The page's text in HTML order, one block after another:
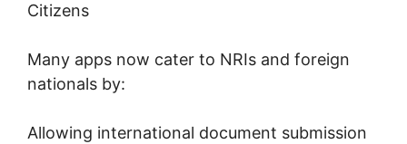
Citizens
Many apps now cater to NRIs and foreign
nationals by:
Allowing international document submission